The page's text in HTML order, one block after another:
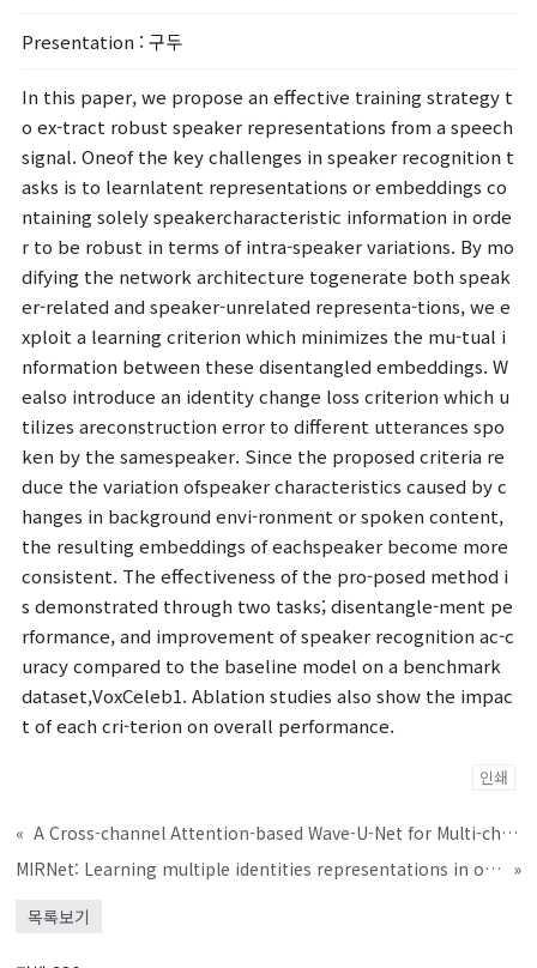
Presentation : 구두
In this paper, we propose an effective training strategy t
o ex-tract robust speaker representations from a speech
signal. Oneof the key challenges in speaker recognition t
asks is to learnlatent representations or embeddings co
ntaining solely speakercharacteristic information in orde
r to be robust in terms of intra-speaker variations. By mo
difying the network architecture togenerate both speak
er-related and speaker-unrelated representa-tions, we e
xploit a learning criterion which minimizes the mu-tual i
nformation between these disentangled embeddings. W
ealso introduce an identity change loss criterion which u
tilizes areconstruction error to different utterances spo
ken by the samespeaker. Since the proposed criteria re
duce the variation ofspeaker characteristics caused by c
hanges in background envi-ronment or spoken content,
the resulting embeddings of eachspeaker become more
consistent. The effectiveness of the pro-posed method i
s demonstrated through two tasks; disentangle-ment pe
rformance, and improvement of speaker recognition ac-c
uracy compared to the baseline model on a benchmark
dataset,VoxCeleb1. Ablation studies also show the impac
t of each cri-terion on overall performance.
인쇄
«
A Cross-channel Attention-based Wave-U-Net for Multi-channel Speech Enhancement
MIRNet: Learning multiple identities representations in overlapped speech »
목록보기